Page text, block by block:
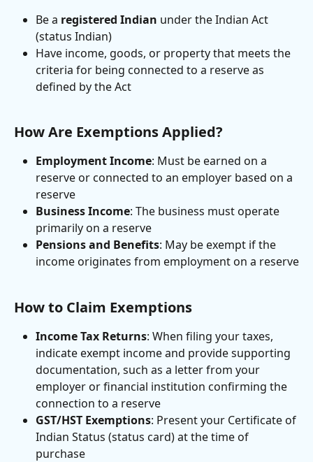
Be a registered Indian under the Indian Act
(status Indian)
Have income, goods, or property that meets the
criteria for being connected to a reserve as
defined by the Act
How Are Exemptions Applied?
Employment Income: Must be earned on a
reserve or connected to an employer based on a
reserve
Business Income: The business must operate
primarily on a reserve
Pensions and Benefits: May be exempt if the
income originates from employment on a reserve
How to Claim Exemptions
Income Tax Returns: When filing your taxes,
indicate exempt income and provide supporting
documentation, such as a letter from your
employer or financial institution confirming the
connection to a reserve
GST/HST Exemptions: Present your Certificate of
Indian Status (status card) at the time of
purchase